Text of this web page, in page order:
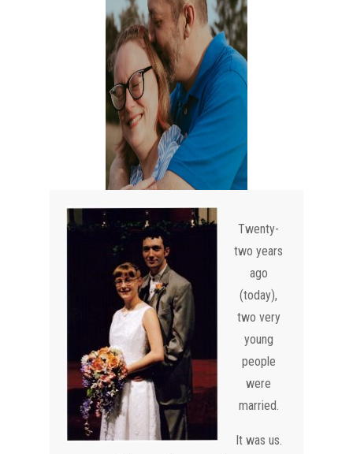
Twenty-
two years
ago
(today),
two very
young
people
were
married.
It was us.